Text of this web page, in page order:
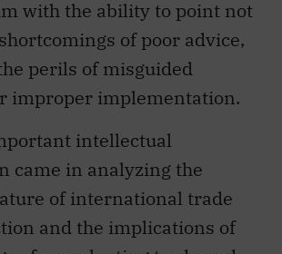
of poor advice,
perils of misguided
improper implementation.
came in analyzing the
of international trade
and the implications of
for evaluating trade and